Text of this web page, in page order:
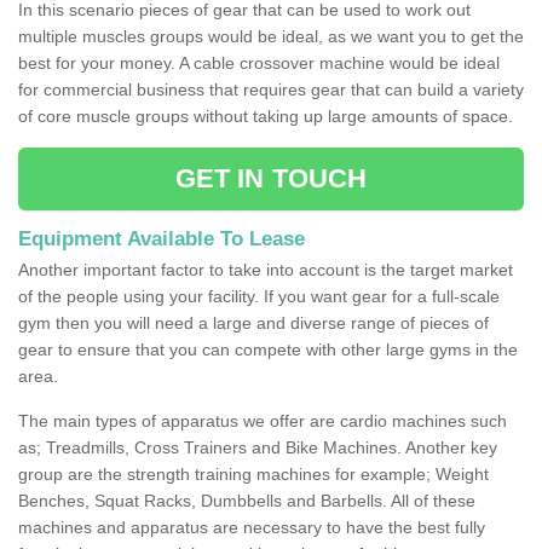
In this scenario pieces of gear that can be used to work out
multiple muscles groups would be ideal, as we want you to get the
best for your money. A cable crossover machine would be ideal
for commercial business that requires gear that can build a variety
of core muscle groups without taking up large amounts of space.
GET IN TOUCH
Equipment Available To Lease
Another important factor to take into account is the target market
of the people using your facility. If you want gear for a full-scale
gym then you will need a large and diverse range of pieces of
gear to ensure that you can compete with other large gyms in the
area.
The main types of apparatus we offer are cardio machines such
as; Treadmills, Cross Trainers and Bike Machines. Another key
group are the strength training machines for example; Weight
Benches, Squat Racks, Dumbbells and Barbells. All of these
machines and apparatus are necessary to have the best fully